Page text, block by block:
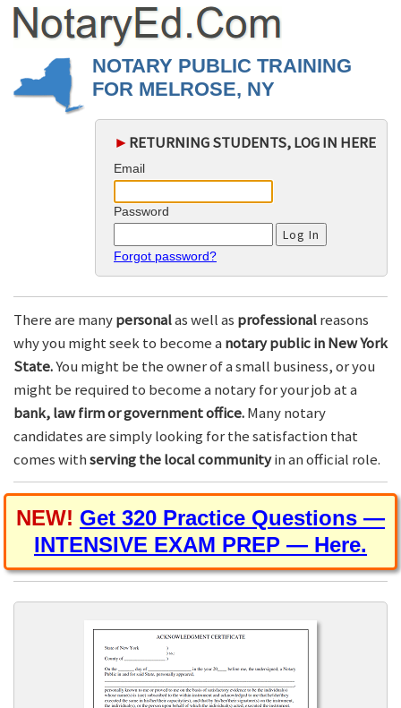
NOTARY PUBLIC TRAINING
FOR MELROSE, NY
► RETURNING STUDENTS, LOG IN HERE
Email
Password
Forgot password?
There are manypersonalas well as professionalreasons
why you might seek to become a notary public in New York
State.You might be the owner of a small business, or you
might be required to become a notary for your job at a
bank, law firm or government office.Many notary
candidates are simply looking for the satisfaction that
comes withserving the local communityin an official role.
NEW! Get 320 Practice Questions —
INTENSIVE EXAM PREP — Here.